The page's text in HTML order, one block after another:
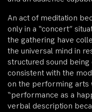
An act of meditation
only in a “concert”
the gathering have
the universal mind in
structured sound being
consistent with the
on the performing arts
“performance as a
verbal description